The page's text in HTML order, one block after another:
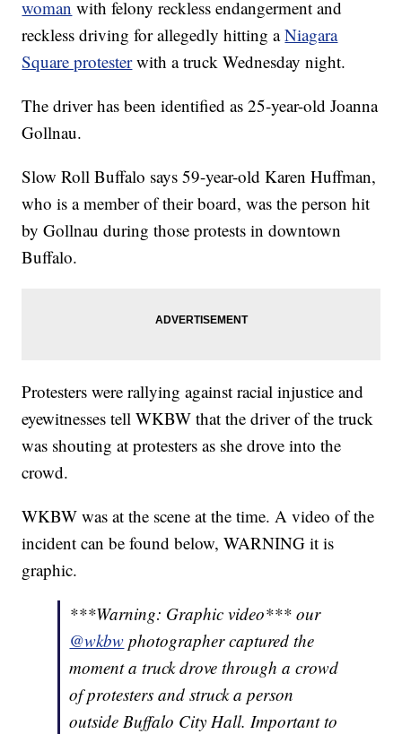
woman with felony reckless endangerment and
reckless driving for allegedly hitting aNiagara
Square protesterwith a truck Wednesday night.
The driver has been identified as 25-year-old Joanna
Gollnau.
Slow Roll Buffalo says 59-year-old Karen Huffman,
who is a member of their board, was the person hit
by Gollnau during those protests in downtown
Buffalo.
Protesters were rallying against racial injustice and
eyewitnesses tell WKBW that the driver of the truck
was shouting at protesters as she drove into the
crowd.
WKBW was at the scene at the time. A video of the
incident can be found below, WARNING it is
graphic.
***Warning: Graphic video*** our
@wkbw photographer captured the
moment a truck drove through a crowd
of protesters and struck a person
outside Buffalo City Hall. Important to